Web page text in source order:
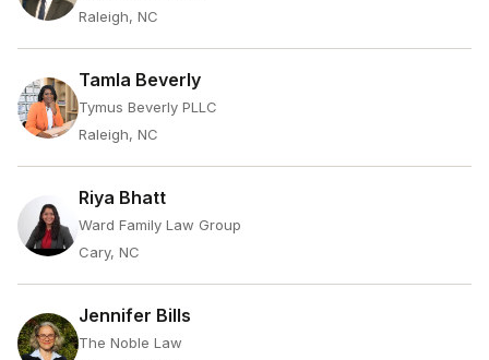
Raleigh, NC
Tamla Beverly
Tymus Beverly PLLC
Raleigh, NC
Riya Bhatt
Ward Family Law Group
Cary, NC
Jennifer Bills
The Noble Law